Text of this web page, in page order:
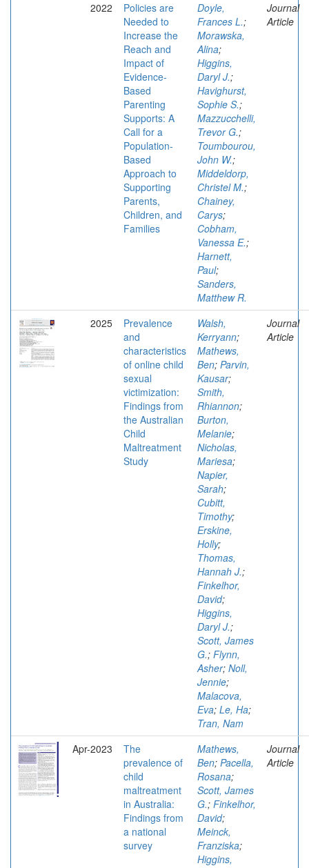
2022
Policies are
Needed to
Increase the
Reach and
Impact of
Evidence-
Based
Parenting
Supports: A
Call for a
Population-
Based
Approach to
Supporting
Parents,
Children, and
Families
Doyle,
Frances L.;
Morawska,
Alina;
Higgins,
Daryl J.;
Havighurst,
Sophie S.;
Mazzucchelli,
Trevor G.;
Toumbourou,
John W.;
Middeldorp,
Christel M.;
Chainey,
Carys;
Cobham,
Vanessa E.;
Harnett,
Paul;
Sanders,
Matthew R.
Journal
Article
2025
Prevalence
and
characteristics
of online child
sexual
victimization:
Findings from
the Australian
Child
Maltreatment
Study
Walsh,
Kerryann;
Mathews,
Ben; Parvin,
Kausar;
Smith,
Rhiannon;
Burton,
Melanie;
Nicholas,
Mariesa;
Napier,
Sarah;
Cubitt,
Timothy;
Erskine,
Holly;
Thomas,
Hannah J.;
Finkelhor,
David;
Higgins,
Daryl J.;
Scott, James
G.; Flynn,
Asher; Noll,
Jennie;
Malacova,
Eva; Le, Ha;
Tran, Nam
Journal
Article
Apr-2023
The
prevalence of
child
maltreatment
in Australia:
Findings from
a national
survey
Mathews,
Ben; Pacella,
Rosana;
Scott, James
G.; Finkelhor,
David;
Meinck,
Franziska;
Higgins,
Journal
Article